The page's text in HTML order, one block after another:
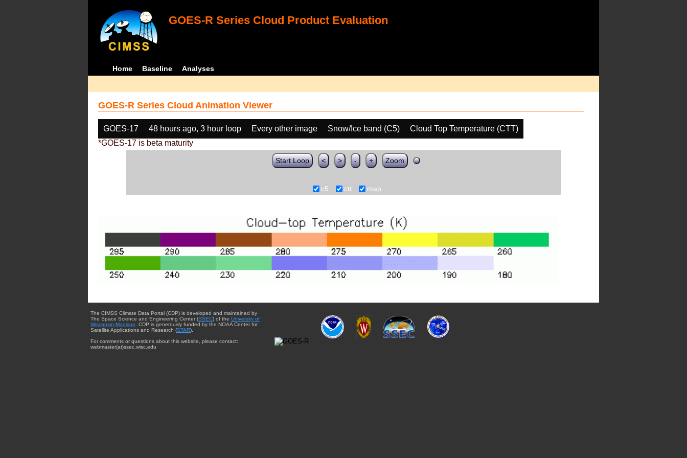
GOES-R Series Cloud Product Evaluation
Home Baseline Analyses
GOES-R Series Cloud Animation Viewer
GOES-17 48 hours ago, 3 hour loop Every other image Snow/Ice band (C5)
Cloud Top Temperature (CTT)
*GOES-17 is beta maturity
Start Loop < > - + Zoom
c5 ctt map
The CIMSS Climate Data Portal (CDP) is developed and maintained by
The Space Science and Engineering Center (SSEC) of the University of
Wisconsin-Madison. CDP is generously funded by the NOAA Center for
Satellite Applications and Research (STAR).
For comments or questions about this website, please contact:
webmaster{at}ssec.wisc.edu